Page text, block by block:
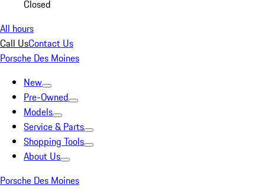
Closed
All hours
Call UsContact Us
Porsche Des Moines
New
Pre-Owned
Models
Service & Parts
Shopping Tools
About Us
Porsche Des Moines